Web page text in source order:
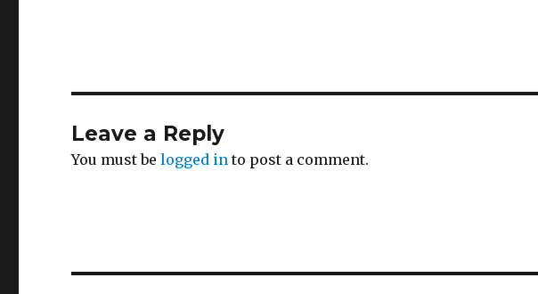
Leave a Reply
You must belogged in to post a comment.